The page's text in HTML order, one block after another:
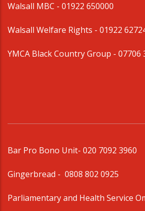
Walsall MBC - 01922 650000
Walsall Welfare Rights - 01922
YMCA Black Country Group - 07706
Bar Pro Bono Unit- 020 7092 3960
Gingerbread - 0808 802 0925
Parliamentary and Health Service